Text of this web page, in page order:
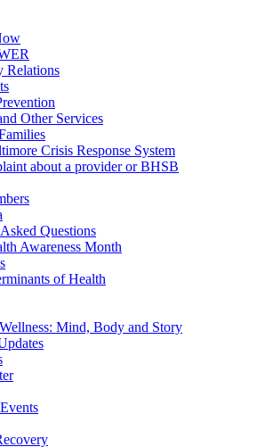
Relations
Other Services
Crisis Response System
about a provider or BHSB
Questions
Awareness Month
of Health
Mind, Body and Story